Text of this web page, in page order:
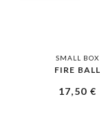
SMALL BOX
FIRE BALL
17,50€